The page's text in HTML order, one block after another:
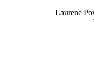
Laurene